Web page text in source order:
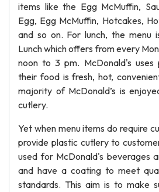
items like the Egg McMuffin,
Egg, Egg McMuffin, Hotcakes,
and so on. For lunch, the menu
Lunch which offers from every
noon to 3 pm. McDonald's uses
their food is fresh, hot,
majority of McDonald’s is
cutlery.
Yet when menu items do require
provide plastic cutlery to
used for McDonald's beverages
and have a coating to meet
standards. This aim is to make